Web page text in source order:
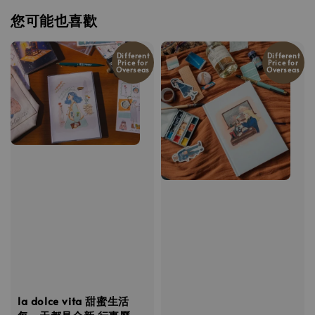
您可能也喜歡
Different
Price for
Overseas
la dolce vita 甜蜜生活
Different
Price for
Overseas